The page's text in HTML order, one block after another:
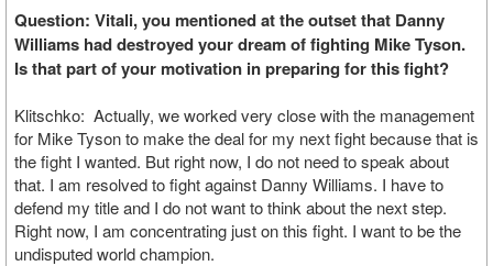
Question: Vitali, you mentioned at the outset that Danny
Williams had destroyed your dream of fighting Mike Tyson.
Is that part of your motivation in preparing for this fight?
Klitschko: Actually, we worked very close with the management
for Mike Tyson to make the deal for my next fight because that is
the fight I wanted. But right now, I do not need to speak about
that. I am resolved to fight against Danny Williams. I have to
defend my title and I do not want to think about the next step.
Right now, I am concentrating just on this fight. I want to be the
undisputed world champion.